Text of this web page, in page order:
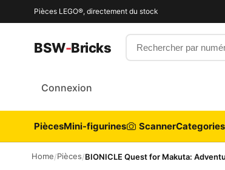
Pièces LEGO®, directement du stock
BSW-Bricks Rechercher par
Connexion
PiècesMini-figurines ScannerCategories
Home/Pièces/BIONICLE Quest for Makuta: